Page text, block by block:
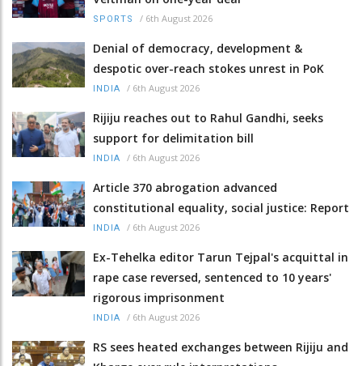
SPORTS / 6th August 2026
Denial of democracy, development &
despotic over-reach stokes unrest in PoK
INDIA / 6th August 2026
Rijiju reaches out to Rahul Gandhi, seeks
support for delimitation bill
INDIA / 6th August 2026
Article 370 abrogation advanced
constitutional equality, social justice: Report
INDIA / 6th August 2026
Ex-Tehelka editor Tarun Tejpal's acquittal in
rape case reversed, sentenced to 10 years'
rigorous imprisonment
INDIA / 6th August 2026
RS sees heated exchanges between Rijiju and